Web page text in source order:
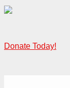
Donate Today!